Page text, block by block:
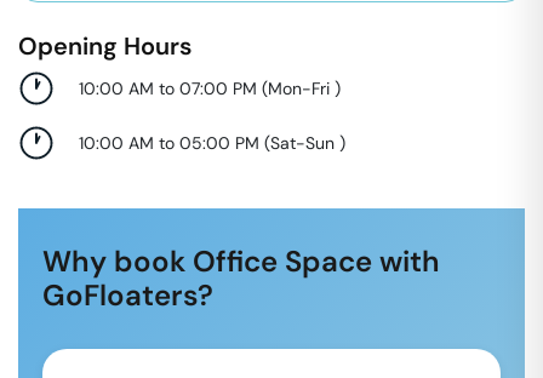
Opening Hours
10:00 AM to 07:00 PM (Mon-Fri )
10:00 AM to 05:00 PM (Sat-Sun )
Why book Office Space with
GoFloaters?